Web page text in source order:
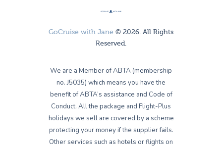
GoCruise with Jane © 2026. All Rights
Reserved.
We are a Member of ABTA (membership
no. J5035) which means you have the
benefit of ABTA’s assistance and Code of
Conduct. All the package and Flight-Plus
holidays we sell are covered by a scheme
protecting your money if the supplier fails.
Other services such as hotels or flights on